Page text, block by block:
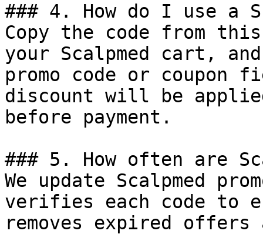
### 4. How do I use a
Copy the code from
your Scalpmed cart,
promo code or coupon
discount will be
before payment.
### 5. How often are
We update Scalpmed
verifies each code to
removes expired